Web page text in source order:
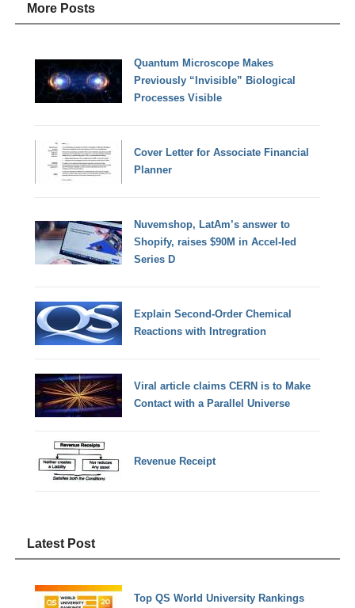
More Posts
Quantum Microscope Makes
Previously “Invisible” Biological
Processes Visible
Cover Letter for Associate Financial
Planner
Nuvemshop, LatAm’s answer to
Shopify, raises $90M in Accel-led
Series D
Explain Second-Order Chemical
Reactions with Intregration
Viral article claims CERN is to Make
Contact with a Parallel Universe
Revenue Receipt
Latest Post
Top QS World University Rankings